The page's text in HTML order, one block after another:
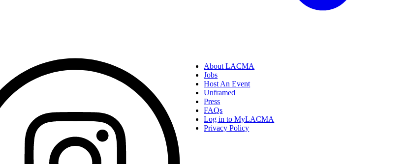
About LACMA
Jobs
Host An Event
Unframed
Press
FAQs
Log in to MyLACMA
Privacy Policy